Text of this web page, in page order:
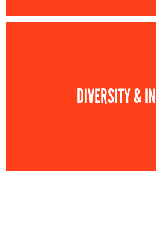
DIVERSITY &